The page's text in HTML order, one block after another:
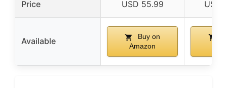
Price USD 55.99 USD
Available
Buy on
Amazon